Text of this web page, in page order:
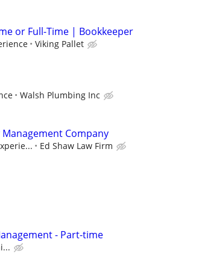
or Full-Time | Bookkeeper
Viking Pallet
Walsh Plumbing Inc
Company
Ed Shaw Law Firm
- Part-time